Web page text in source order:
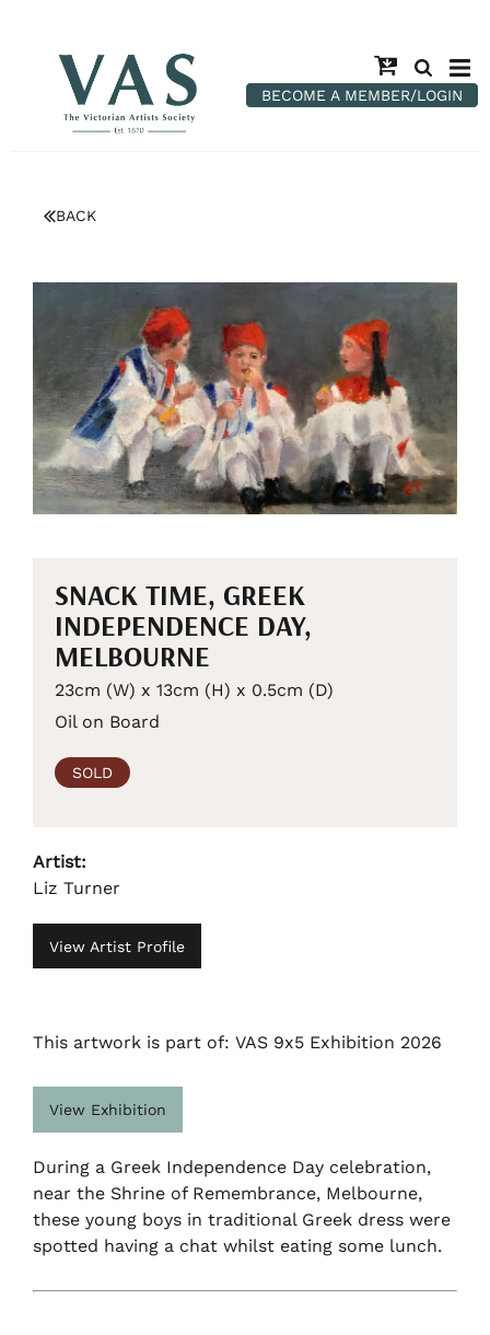
BECOME A MEMBER/LOGIN
BACK
SNACK TIME, GREEK
INDEPENDENCE DAY,
MELBOURNE
23cm (W) x 13cm (H) x 0.5cm (D)
Oil on Board
SOLD
Artist:
Liz Turner
View Artist Profile
This artwork is part of: VAS 9x5 Exhibition 2026
View Exhibition
During a Greek Independence Day celebration,
near the Shrine of Remembrance, Melbourne,
these young boys in traditional Greek dress were
spotted having a chat whilst eating some lunch.